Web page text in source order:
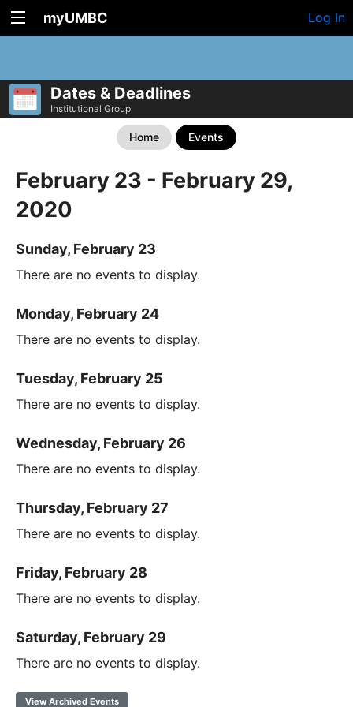
myUMBC Log In
Dates & Deadlines
Institutional Group
Home Events
February 23 - February 29,
2020
Sunday, February 23
There are no events to display.
Monday, February 24
There are no events to display.
Tuesday, February 25
There are no events to display.
Wednesday, February 26
There are no events to display.
Thursday, February 27
There are no events to display.
Friday, February 28
There are no events to display.
Saturday, February 29
There are no events to display.
View Archived Events